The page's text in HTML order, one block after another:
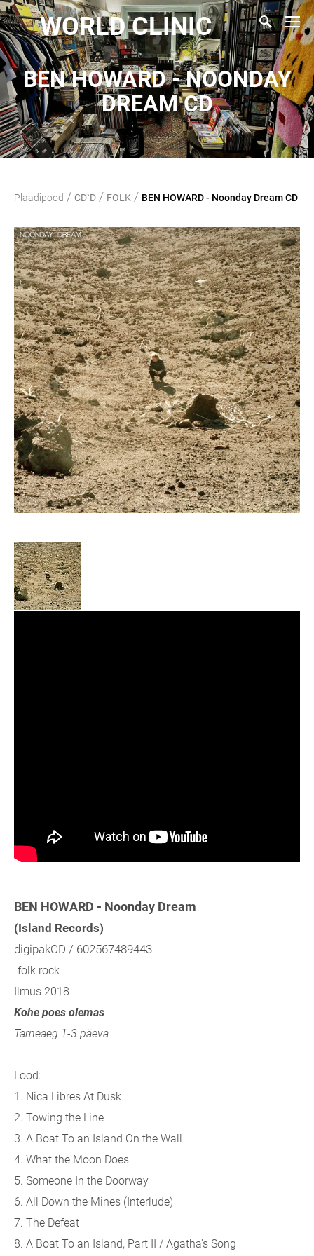
WORLD CLINIC
BEN HOWARD - NOONDAY
DREAM CD
Plaadipood / CD`D / FOLK / BEN HOWARD - Noonday Dream CD
BEN HOWARD - Noonday Dream
(Island Records)
digipakCD / 602567489443
-folk rock-
Ilmus 2018
Kohe poes olemas
Tarneaeg 1-3 päeva
Lood:
1. Nica Libres At Dusk
2. Towing the Line
3. A Boat To an Island On the Wall
4. What the Moon Does
5. Someone In the Doorway
6. All Down the Mines (Interlude)
7. The Defeat
8. A Boat To an Island, Part II / Agatha's Song